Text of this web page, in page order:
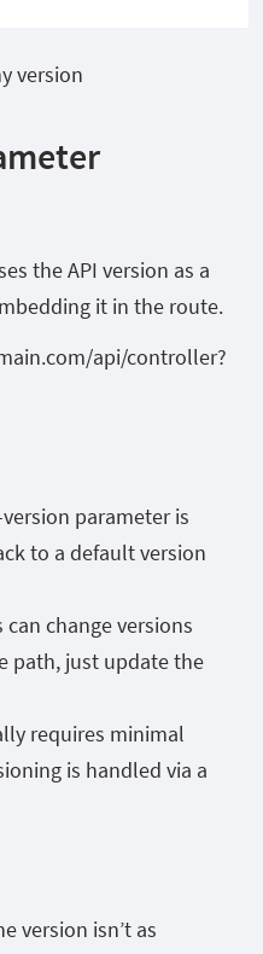
version
the API version as a
it in the route.
api/controller?
parameter is
to a default version
can change versions
path, just update the
requires minimal
is handled via a
version isn’t as